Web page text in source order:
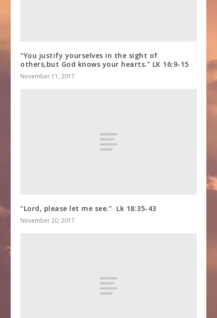
“You justify yourselves in the sight of
others,but God knows your hearts.” LK 16:9-15
November 11, 2017
“Lord, please let me see.” Lk 18:35-43
November 20, 2017